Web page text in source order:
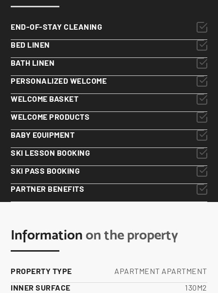
END-OF-STAY CLEANING
BED LINEN
BATH LINEN
PERSONALIZED WELCOME
WELCOME BASKET
WELCOME PRODUCTS
BABY EQUIPMENT
SKI LESSON BOOKING
SKI PASS BOOKING
PARTNER BENEFITS
Information on the property
PROPERTY TYPE
APARTMENT APARTMENT
INNER SURFACE
130M2